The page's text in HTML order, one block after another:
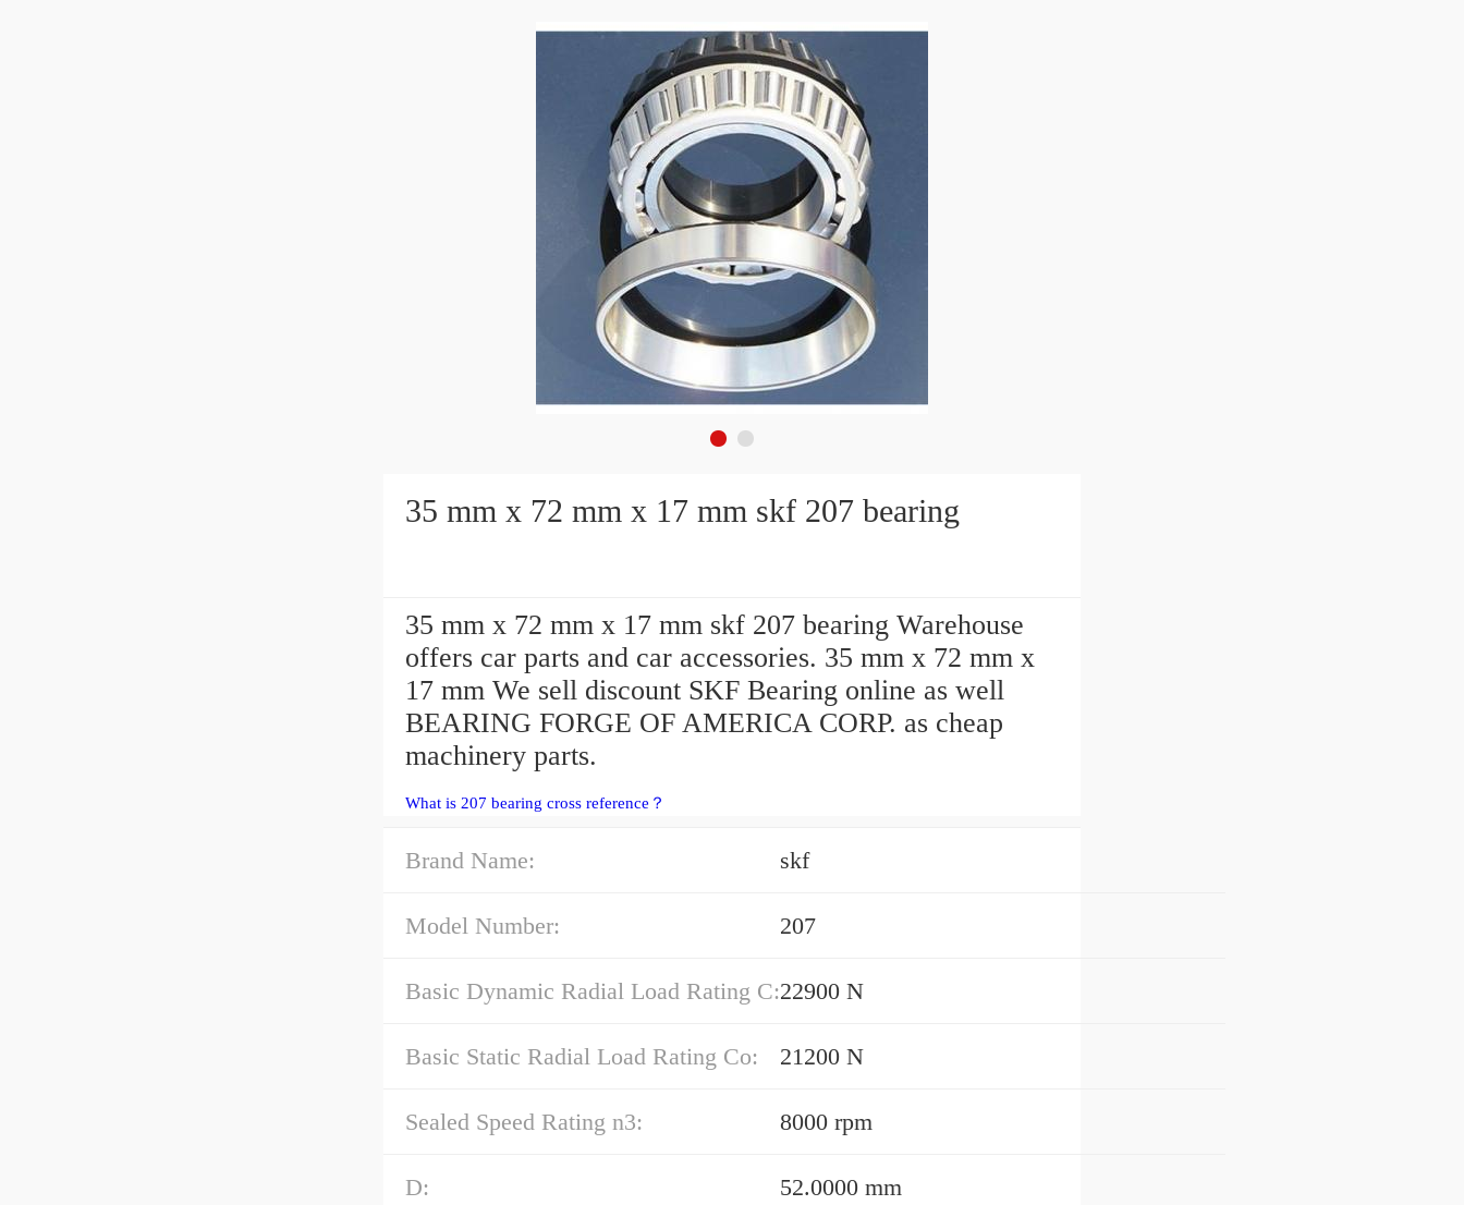
35 mm x 72 mm x 17 mm skf 207 bearing
35 mm x 72 mm x 17 mm skf 207 bearing Warehouse
offers car parts and car accessories. 35 mm x 72 mm x
17 mm We sell discount SKF Bearing online as well
BEARING FORGE OF AMERICA CORP. as cheap
machinery parts.
What is 207 bearing cross reference？
Brand Name: skf
Model Number: 207
Basic Dynamic Radial Load Rating C:22900 N
Basic Static Radial Load Rating Co: 21200 N
Sealed Speed Rating n3: 8000 rpm
D: 52.0000 mm